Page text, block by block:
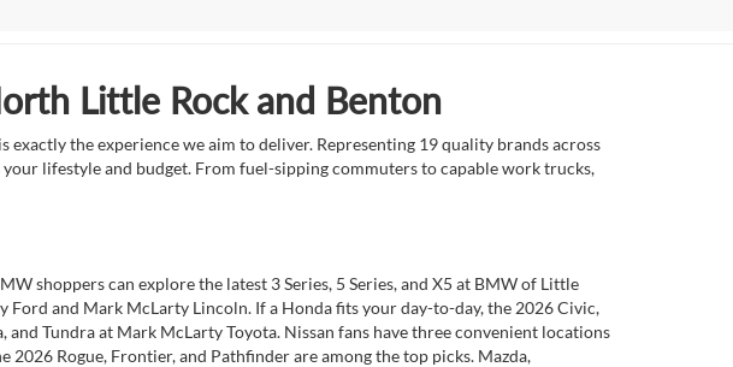
Little Rock and Benton
the experience we aim to deliver. Representing 19 quality brands across
lifestyle and budget. From fuel-sipping commuters to capable work trucks,
shoppers can explore the latest 3 Series, 5 Series, and X5 at BMW of Little
and Mark McLarty Lincoln. If a Honda fits your day-to-day, the 2026 Civic,
Tundra at Mark McLarty Toyota. Nissan fans have three convenient locations
Rogue, Frontier, and Pathfinder are among the top picks. Mazda,